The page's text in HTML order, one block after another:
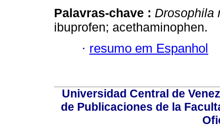
Palavras-chave : Drosophila
ibuprofen; acethaminophen.
· resumo em Espanhol
Universidad Central de
de Publicaciones de la